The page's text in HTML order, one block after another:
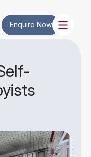
Enquire Now